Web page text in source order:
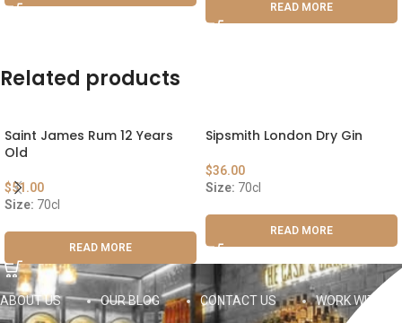
READ MORE
Related products
Saint James Rum 12 Years
Old
$51.00
Size: 70cl
READ MORE
Sipsmith London Dry Gin
$36.00
Size: 70cl
READ MORE
ABOUT US OUR BLOG CONTACT US WORK WITH US